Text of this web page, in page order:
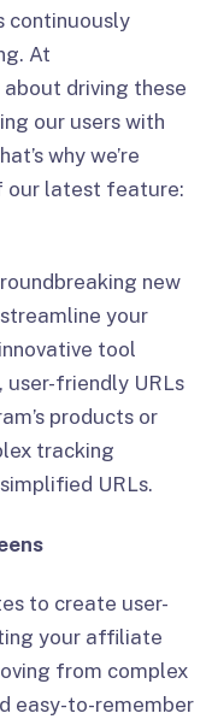
continuously
At
about driving these
our users with
why we’re
our latest feature:
new
your
tool
friendly URLs
products or
tracking
URLs.
to create user-
your affiliate
from complex
easy-to-remember